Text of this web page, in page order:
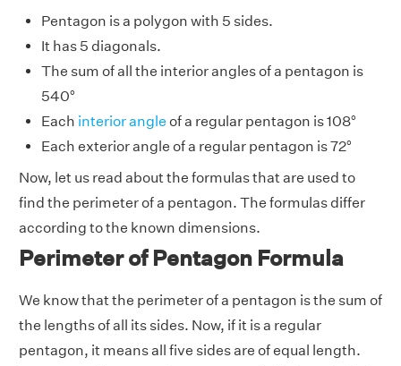
Pentagon is a polygon with 5 sides.
It has 5 diagonals.
The sum of all the interior angles of a pentagon is
540°
Each interior angle of a regular pentagon is 108°
Each exterior angle of a regular pentagon is 72°
Now, let us read about the formulas that are used to
find the perimeter of a pentagon. The formulas differ
according to the known dimensions.
Perimeter of Pentagon Formula
We know that the perimeter of a pentagon is the sum of
the lengths of all its sides. Now, if it is a regular
pentagon, it means all five sides are of equal length.